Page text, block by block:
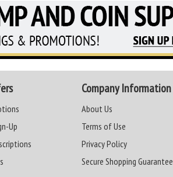
Up
Company Information
About Us
Terms of Use
Privacy Policy
Secure Shopping Guarantee